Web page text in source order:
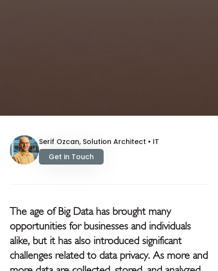
Serif Ozcan, Solution Architect • IT
Get in Touch
The age of Big Data has brought many
opportunities for businesses and individuals
alike, but it has also introduced significant
challenges related to data privacy. As more and